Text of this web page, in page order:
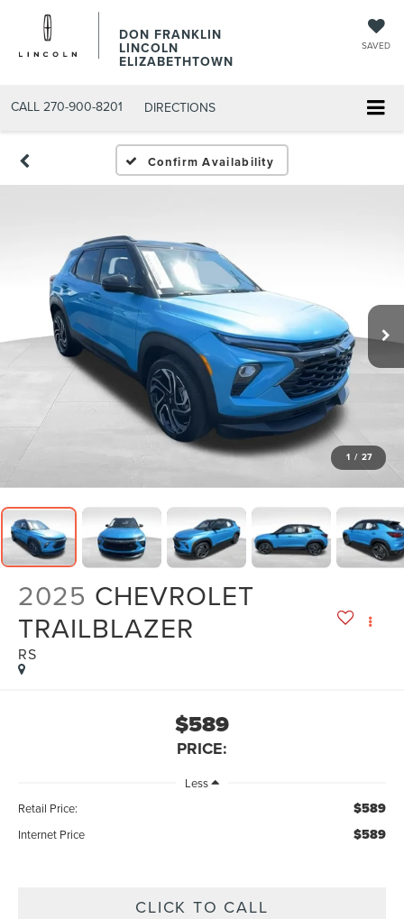
DON FRANKLIN
LINCOLN
ELIZABETHTOWN
SAVED
CALL 270-900-8201 DIRECTIONS
Confirm Availability
1 / 27
2025 CHEVROLET
TRAILBLAZER
RS
$589
PRICE:
Less
Retail Price:
$589
Internet Price $589
CLICK TO CALL